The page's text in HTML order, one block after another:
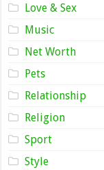
Love & Sex
Music
Net Worth
Pets
Relationship
Religion
Sport
Style